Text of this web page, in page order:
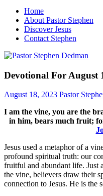
Home
About Pastor Stephen
Discover Jesus
Contact Stephen
Devotional For August
August 18, 2023 Pastor
I am the vine, you are the
in him, bears much fruit;
Jesus used a metaphor of a
profound spiritual truth: our
fruitful and abundant life. Just
the vine, believers draw their
connection to Jesus. He is the